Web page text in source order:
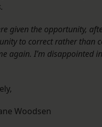
given the opportunity,
to correct rather than
again. I’m disappointed
Woodsen